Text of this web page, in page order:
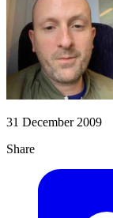
31 December 2009
Share